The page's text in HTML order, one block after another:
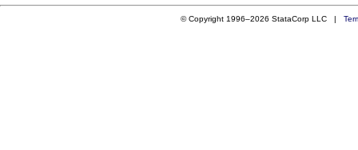
© Copyright 1996–2026 StataCorp LLC |